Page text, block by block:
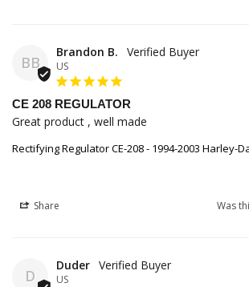
BB
Brandon B.
US
CE 208 REGULATOR
Great product , well made
Rectifying Regulator CE-208 - 1994-2003 Harley-
Share Was
D
Duder
US